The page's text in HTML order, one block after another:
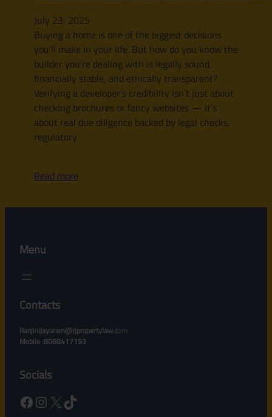
July 23, 2025
Buying a home is one of the biggest decisions
you’ll make in your life. But how do you know the
builder you’re dealing with is legally sound,
financially stable, and ethically transparent?
Verifying a developer’s credibility isn’t just about
checking brochures or fancy websites — it’s
about real due diligence backed by legal checks,
regulatory
Read more
Menu
Contacts
Ranjinijayaram@rjpropertylaw.com
Mobile :8088417193
Socials
Facebook Instagram X TikTok